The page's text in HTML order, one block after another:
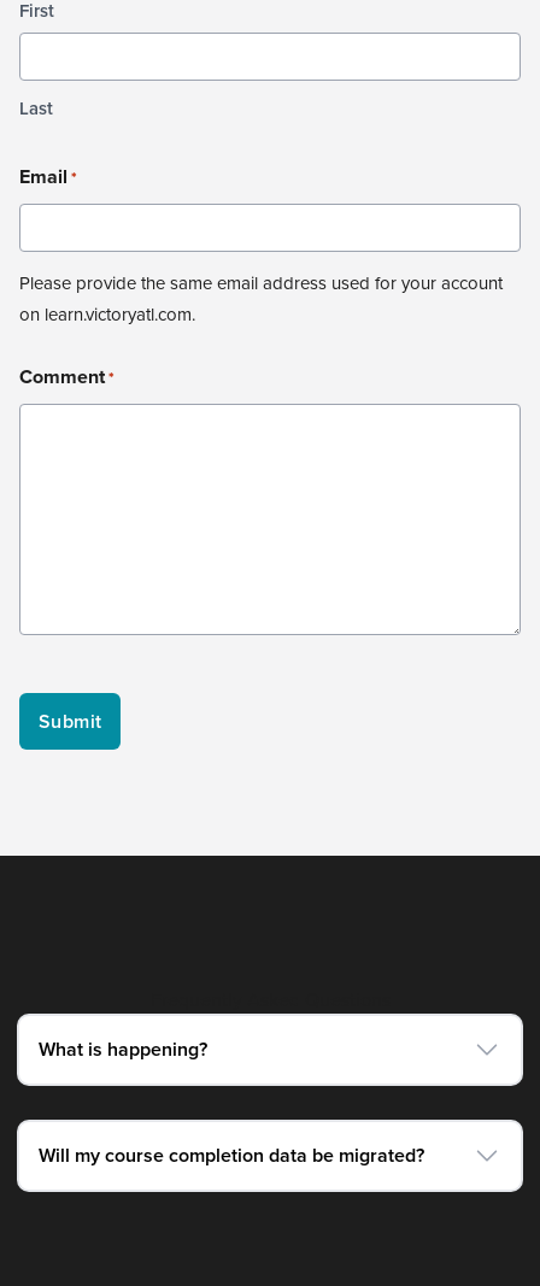
First
Last
Email *
Please provide the same email address used for your account
on learn.victoryatl.com.
Comment*
What is happening?
Will my course completion data be migrated?